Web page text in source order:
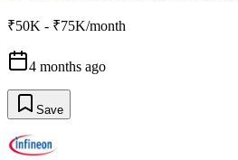
₹50K - ₹75K/month
4 months ago
Save